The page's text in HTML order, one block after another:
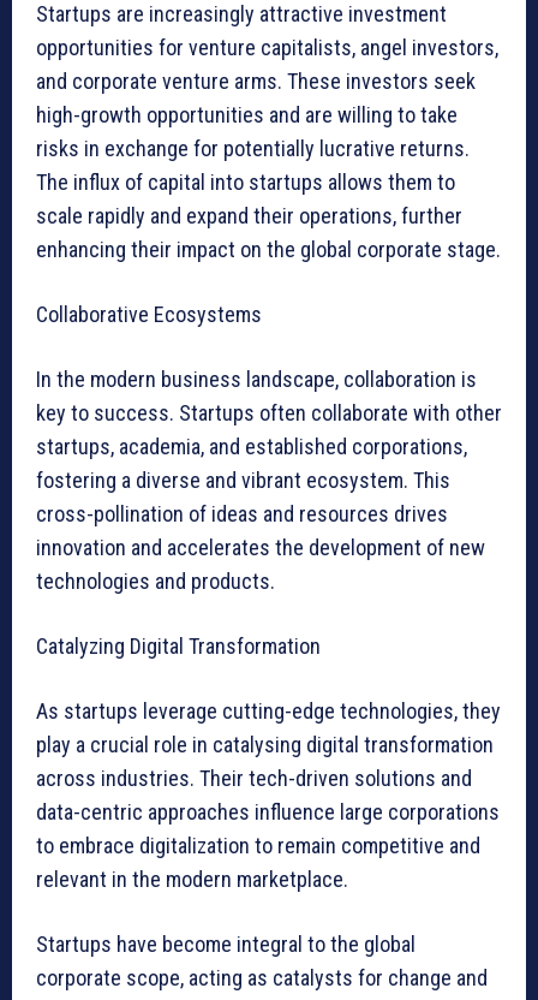
Startups are increasingly attractive investment
opportunities for venture capitalists, angel investors,
and corporate venture arms. These investors seek
high-growth opportunities and are willing to take
risks in exchange for potentially lucrative returns.
The influx of capital into startups allows them to
scale rapidly and expand their operations, further
enhancing their impact on the global corporate stage.
Collaborative Ecosystems
In the modern business landscape, collaboration is
key to success. Startups often collaborate with other
startups, academia, and established corporations,
fostering a diverse and vibrant ecosystem. This
cross-pollination of ideas and resources drives
innovation and accelerates the development of new
technologies and products.
Catalyzing Digital Transformation
As startups leverage cutting-edge technologies, they
play a crucial role in catalysing digital transformation
across industries. Their tech-driven solutions and
data-centric approaches influence large corporations
to embrace digitalization to remain competitive and
relevant in the modern marketplace.
Startups have become integral to the global
corporate scope, acting as catalysts for change and